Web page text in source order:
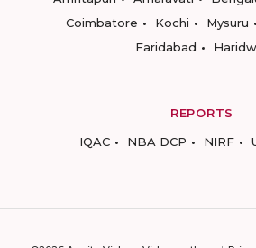
Coimbatore
Kochi Mysuru
Faridabad
REPORTS
IQAC
NBA DCP NIRF